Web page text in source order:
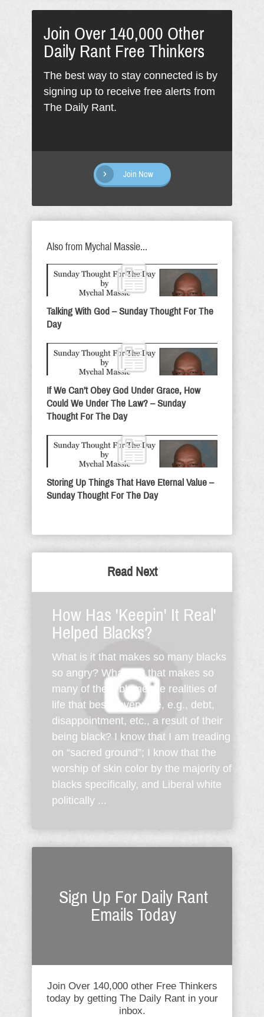
Join Over 140,000 Other
Daily Rant Free Thinkers
The best way to stay connected is by
signing up to receive free alerts from
The Daily Rant.
Join Now
Also from Mychal Massie...
Talking With God – Sunday Thought For The
Day
If We Can’t Obey God Under Grace, How
Could We Under The Law? – Sunday
Thought For The Day
Storing Up Things That Have Eternal Value –
Sunday Thought For The Day
Read Next
How Has 'Keepin' It Real'
Helped Blacks?
What is it that makes so many blacks
so angry? What is it that makes so
many of them blame the realities of
life that beset everyone, e.g., debt,
disappointment, etc., a result of their
being black? I know that I am treading
on “sacred ground”; I know that the
worship of skin color by the majority of
blacks specifically, and Liberal white
politically ...
Sign Up For Daily Rant
Emails Today
Join Over 140,000 other Free Thinkers
today by getting The Daily Rant in your
inbox.